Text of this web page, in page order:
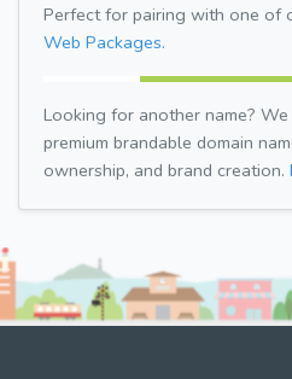
Perfect for pairing with one of
Web Packages.
Looking for another name?
premium brandable domain
ownership, and brand creation.